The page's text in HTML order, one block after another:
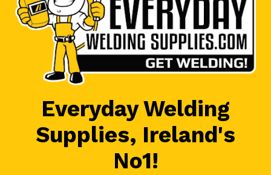
Everyday Welding
Supplies, Ireland's
No1!